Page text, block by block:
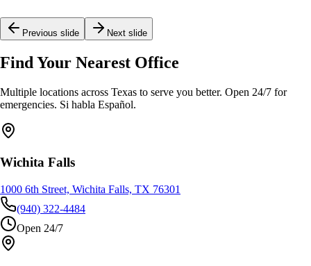
Previous slide Next slide
Find Your Nearest Office
Multiple locations across Texas to serve you better. Open 24/7 for
emergencies. Si habla Español.
Wichita Falls
1000 6th Street, Wichita Falls, TX 76301
(940) 322-4484
Open 24/7